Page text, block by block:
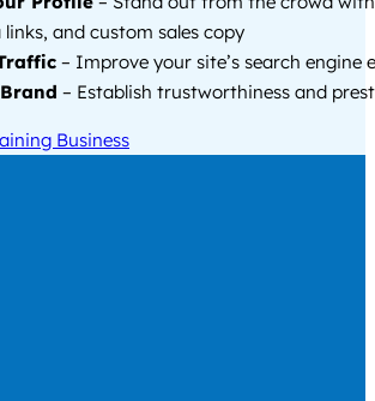
and custom sales copy
– Improve your site’s search engine
– Establish trustworthiness and
Business